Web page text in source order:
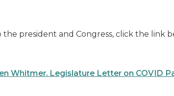
president and Congress, click the link
Whitmer. Legislature Letter on COVID